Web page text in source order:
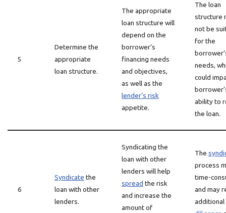
5
Determine the
appropriate
loan structure.
The appropriate
loan structure will
depend on the
borrower’s
financing needs
and objectives,
as well as the
lender’s risk
appetite.
The loan
structure
not be
for the
needs,
could
ability to
the loan.
6
Syndicate the
loan with other
lenders.
Syndicating the
loan with other
lenders will help
spread the risk
and increase the
amount of
The
process
time-
and may
additional